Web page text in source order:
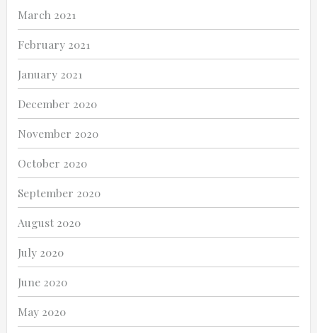
March 2021
February 2021
January 2021
December 2020
November 2020
October 2020
September 2020
August 2020
July 2020
June 2020
May 2020